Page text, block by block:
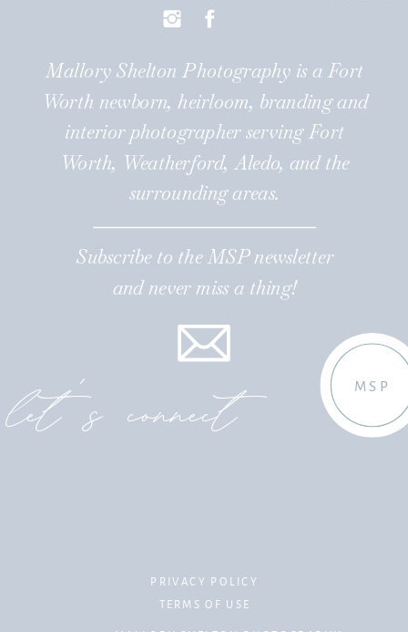
TERMS OF USE
PRIVACY POLICY
Subscribe to the MSP newsletter
and never miss a thing!
Mallory Shelton Photography is a Fort
Worth newborn, heirloom, branding and
interior photographer serving Fort
Worth, Weatherford, Aledo, and the
surrounding areas.
MSP
let's connect